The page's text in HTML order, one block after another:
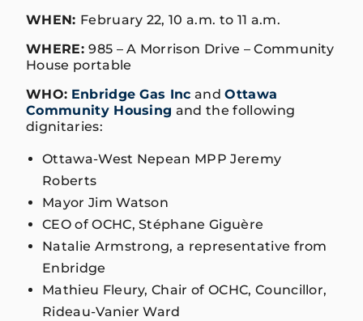
WHEN: February 22, 10 a.m. to 11 a.m.
WHERE:985 – A Morrison Drive – Community
House portable
WHO: Enbridge Gas Inc andOttawa
Community Housing and the following
dignitaries:
Ottawa-West Nepean MPP Jeremy
Roberts
Mayor Jim Watson
CEO of OCHC, Stéphane Giguère
Natalie Armstrong, a representative from
Enbridge
Mathieu Fleury, Chair of OCHC, Councillor,
Rideau-Vanier Ward